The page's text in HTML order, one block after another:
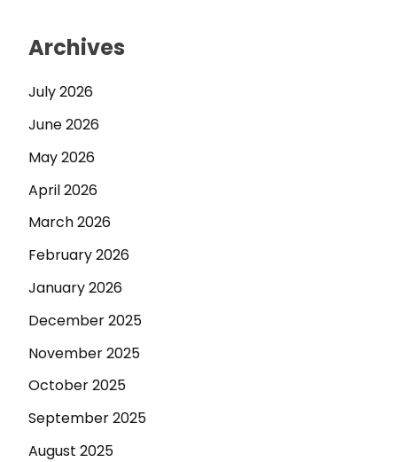
Archives
July 2026
June 2026
May 2026
April 2026
March 2026
February 2026
January 2026
December 2025
November 2025
October 2025
September 2025
August 2025